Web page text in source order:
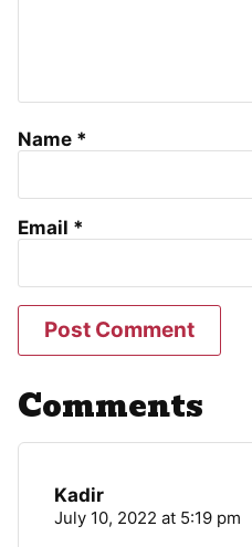
Name *
Email *
Comments
Kadir
July 10, 2022 at 5:19 pm